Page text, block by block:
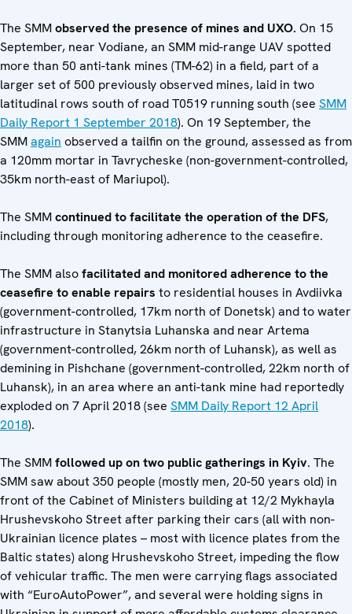
The SMMobserved the presence of mines and UXO. On 15
September, near Vodiane, an SMM mid-range UAV spotted
more than 50 anti-tank mines (TM-62) in a field, part of a
larger set of 500 previously observed mines, laid in two
latitudinal rows south of road T0519 running south (see SMM
Daily Report 1 September 2018). On 19 September, the
SMMagain observed a tailfin on the ground, assessed as from
a 120mm mortar in Tavrycheske (non-government-controlled,
35km north-east of Mariupol).
The SMMcontinued to facilitate the operation of the DFS,
including through monitoring adherence to the ceasefire.
The SMM alsofacilitated and monitored adherence to the
ceasefire to enable repairs to residential houses in Avdiivka
(government-controlled, 17km north of Donetsk) and to water
infrastructure in Stanytsia Luhanska and near Artema
(government-controlled, 26km north of Luhansk), as well as
demining in Pishchane (government-controlled, 22km north of
Luhansk), in an area where an anti-tank mine had reportedly
exploded on 7 April 2018 (see SMM Daily Report 12 April
2018).
The SMMfollowed up on two public gatherings in Kyiv. The
SMM saw about 350 people (mostly men, 20-50 years old) in
front of the Cabinet of Ministers building at 12/2 Mykhayla
Hrushevskoho Street after parking their cars (all with non-
Ukrainian licence plates – most with licence plates from the
Baltic states) along Hrushevskoho Street, impeding the flow
of vehicular traffic. The men were carrying flags associated
with “EuroAutoPower”, and several were holding signs in